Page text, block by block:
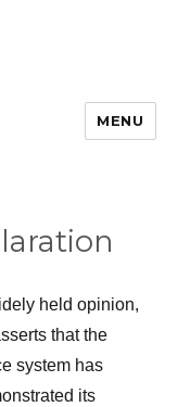
MENU
held opinion,
that the
system has
its